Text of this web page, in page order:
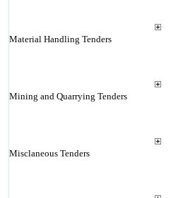
Material Handling Tenders
Mining and Quarrying Tenders
Misclaneous Tenders